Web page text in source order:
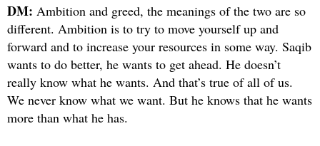
DM: Ambition and greed, the meanings of the two are so
different. Ambition is to try to move yourself up and
forward and to increase your resources in some way. Saqib
wants to do better, he wants to get ahead. He doesn’t
really know what he wants. And that’s true of all of us.
We never know what we want. But he knows that he wants
more than what he has.